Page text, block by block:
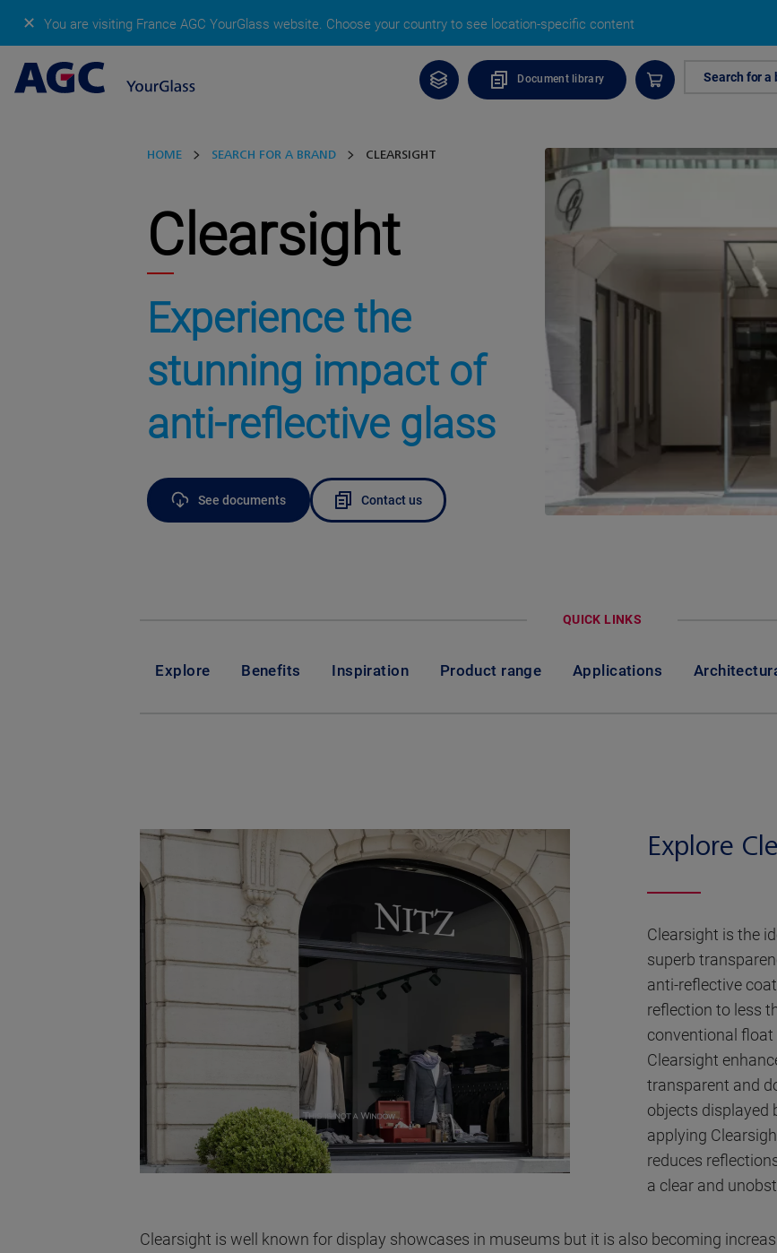
✕ You are visiting France AGC YourGlass website. Choose your country to see location-specific content
Document library Search for a
HOME SEARCH FOR A BRAND CLEARSIGHT
Clearsight
Experience the
stunning impact of
anti-reflective glass
See documents Contact us
QUICK LINKS
Explore Benefits Inspiration Product range Applications
Explore
Clearsight is the
superb
anti-reflective
reflection to less
conventional float
Clearsight
transparent and
objects displayed
applying
reduces
a clear and
Clearsight is well known for display showcases in museums but it is also becoming